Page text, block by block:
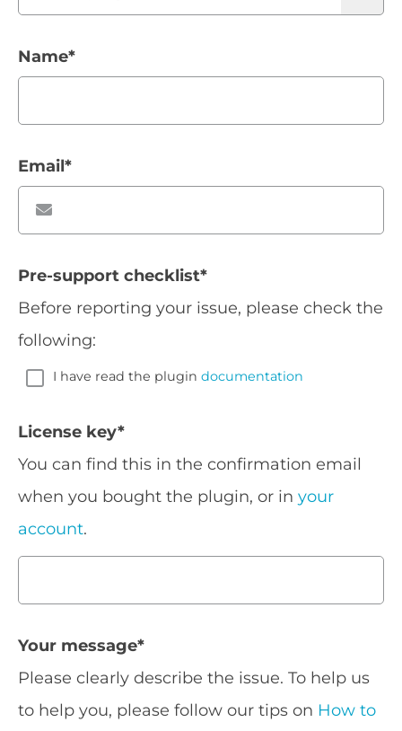
Name*
Email*
Pre-support checklist*
Before reporting your issue, please check the
following:
I have read the plugin documentation
License key*
You can find this in the confirmation email
when you bought the plugin, or in your
account.
Your message*
Please clearly describe the issue. To help us
to help you, please follow our tips on How to